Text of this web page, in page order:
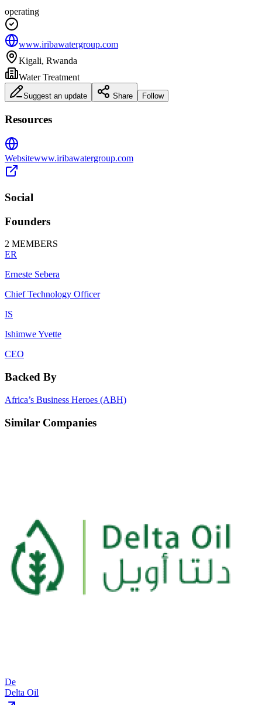
operating
www.iribawatergroup.com
Kigali, Rwanda
Water Treatment
Suggest an update Share Follow
Resources
Websitewww.iribawatergroup.com
Social
Founders
2 MEMBERS
ER
Erneste Sebera
Chief Technology Officer
IS
Ishimwe Yvette
CEO
Backed By
Africa’s Business Heroes (ABH)
Similar Companies
De
Delta Oil